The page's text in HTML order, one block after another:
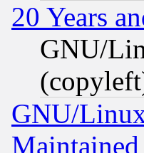
20 Years
GNU/
GNU/
Maintained